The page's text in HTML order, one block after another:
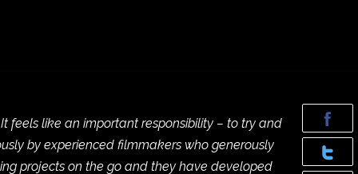
feels like an important responsibility – to try and
by experienced filmmakers who generously
projects on the go and they have developed